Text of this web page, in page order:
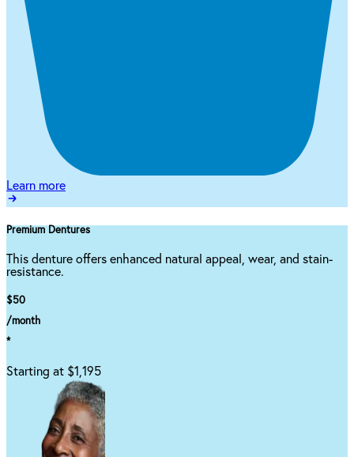
Learn more
Premium Dentures
This denture offers enhanced natural appeal, wear, and stain-
resistance.
$50
/month
*
Starting at $1,195